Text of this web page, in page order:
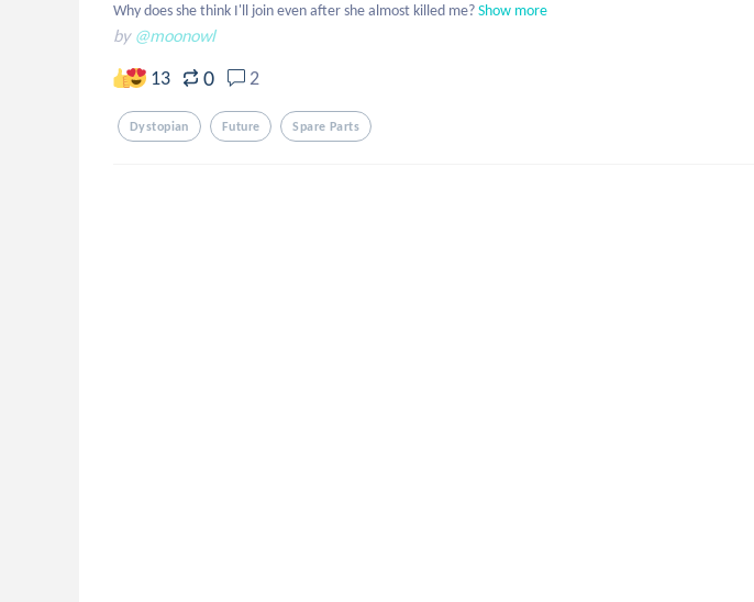
Why does she think I'll join even after she almost killed me?Show more
by @moonowl
13 0 2
Dystopian Future Spare Parts